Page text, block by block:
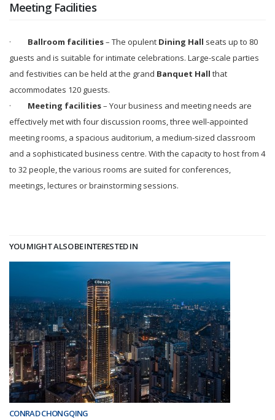
Meeting Facilities
· Ballroom facilities– The opulent Dining Hall seats up to 80
guests and is suitable for intimate celebrations. Large-scale parties
and festivities can be held at the grand Banquet Hall that
accommodates 120 guests.
· Meeting facilities– Your business and meeting needs are
effectively met with four discussion rooms, three well-appointed
meeting rooms, a spacious auditorium, a medium-sized classroom
and a sophisticated business centre. With the capacity to host from 4
to 32 people, the various rooms are suited for conferences,
meetings, lectures or brainstorming sessions.
YOU MIGHT ALSO BE INTERESTED IN
CONRAD CHONGQING